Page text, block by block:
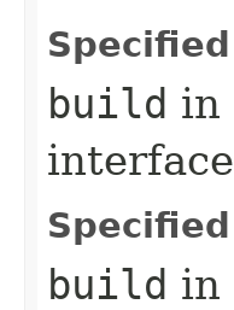
build in
interface
build in